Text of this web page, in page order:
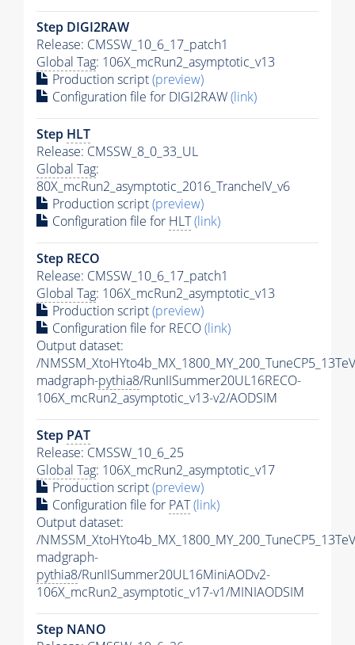
Step DIGI2RAW
Release: CMSSW_10_6_17_patch1
Global Tag: 106X_mcRun2_asymptotic_v13
Production script(preview)
Configuration file for DIGI2RAW(link)
Step HLT
Release: CMSSW_8_0_33_UL
Global Tag:
80X_mcRun2_asymptotic_2016_TrancheIV_v6
Production script(preview)
Configuration file for HLT(link)
Step RECO
Release: CMSSW_10_6_17_patch1
Global Tag: 106X_mcRun2_asymptotic_v13
Production script(preview)
Configuration file for RECO(link)
Output dataset:
/
madgraph-pythia8/RunIISummer20UL16RECO-
106X_mcRun2_asymptotic_v13-v2/AODSIM
Step PAT
Release: CMSSW_10_6_25
Global Tag: 106X_mcRun2_asymptotic_v17
Production script(preview)
Configuration file for PAT(link)
Output dataset:
/
madgraph-
pythia8/RunIISummer20UL16MiniAODv2-
106X_mcRun2_asymptotic_v17-v1/MINIAODSIM
Step NANO